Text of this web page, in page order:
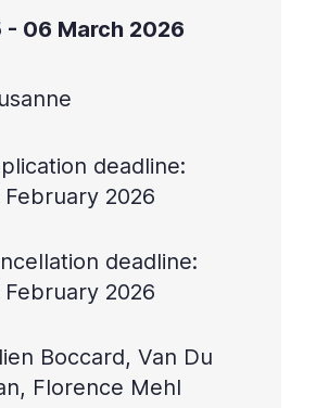
- 06 March 2026
deadline:
February 2026
deadline:
February 2026
Boccard, Van Du
Florence Mehl